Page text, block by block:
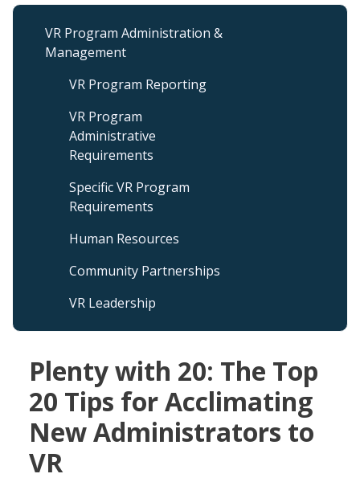
Plenty with 20: The Top
20 Tips for Acclimating
New Administrators to
VR
Program
Admin
Management
VR Program Administration &
Management
VR Program Reporting
VR Program
Administrative
Requirements
Specific VR Program
Requirements
Human Resources
Community Partnerships
VR Leadership